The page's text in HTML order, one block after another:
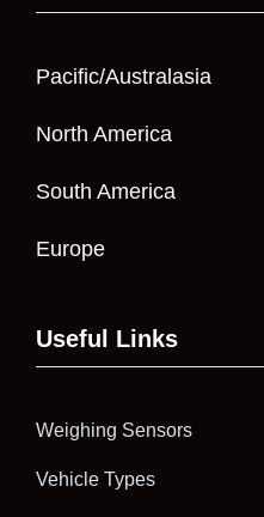
Pacific/Australasia
North America
South America
Europe
Useful Links
Weighing Sensors
Vehicle Types